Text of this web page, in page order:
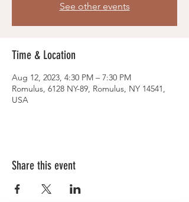
See other events
Time & Location
Aug 12, 2023, 4:30 PM – 7:30 PM
Romulus, 6128 NY-89, Romulus, NY 14541,
USA
Share this event